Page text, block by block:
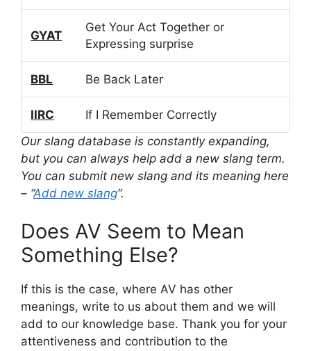
GYAT
Get Your Act Together or
Expressing surprise
BBL Be Back Later
IIRC
If I Remember Correctly
Our slang database is constantly expanding,
but you can always help add a new slang term.
You can submit new slang and its meaning here
– “Add new slang“.
Does AV Seem to Mean
Something Else?
If this is the case, where AV has other
meanings, write to us about them and we will
add to our knowledge base. Thank you for your
attentiveness and contribution to the